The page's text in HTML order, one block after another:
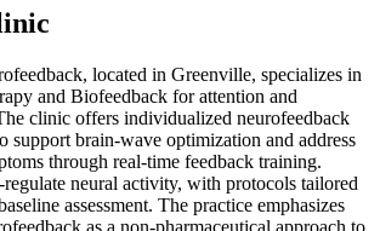
located in Greenville, specializes in
and Biofeedback for attention and
clinic offers individualized neurofeedback
support brain-wave optimization and address
through real-time feedback training.
regulate neural activity, with protocols tailored
assessment. The practice emphasizes
as a non-pharmaceutical approach to